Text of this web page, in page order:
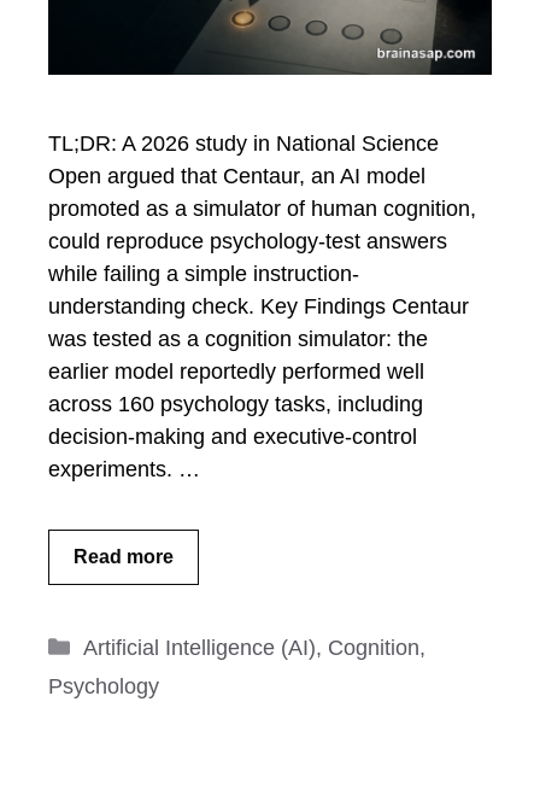
TL;DR: A 2026 study in National Science
Open argued that Centaur, an AI model
promoted as a simulator of human cognition,
could reproduce psychology-test answers
while failing a simple instruction-
understanding check. Key Findings Centaur
was tested as a cognition simulator: the
earlier model reportedly performed well
across 160 psychology tasks, including
decision-making and executive-control
experiments. …
Read more
Categories
Artificial Intelligence (AI), Cognition,
Psychology